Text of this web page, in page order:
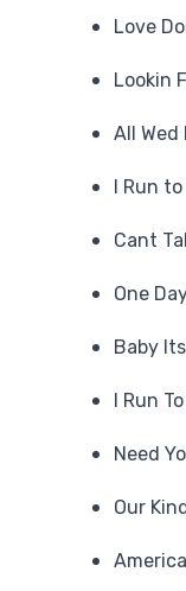
Love
Lookin
All Wed
I Run to
Cant
One
Baby
I Run
Need
Our